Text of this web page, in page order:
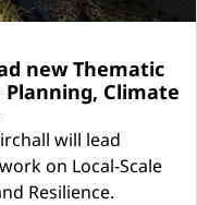
new Thematic
Planning, Climate
will lead
on Local-Scale
Resilience.